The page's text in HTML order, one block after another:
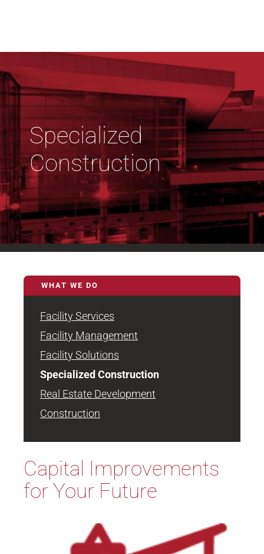
Specialized
Construction
WHAT WE DO
Facility Services
Facility Management
Facility Solutions
Specialized Construction
Real Estate Development
Construction
Capital Improvements
for Your Future